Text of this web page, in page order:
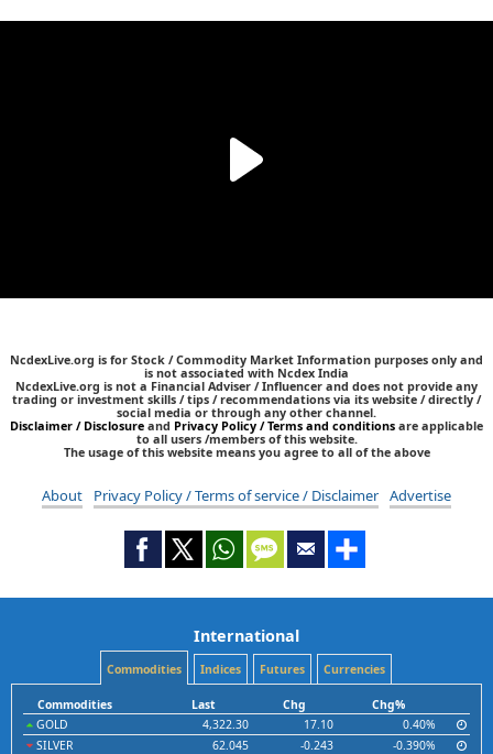
NcdexLive.org is for Stock / Commodity Market Information purposes only and
is not associated with Ncdex India
NcdexLive.org is not a Financial Adviser / Influencer and does not provide any
trading or investment skills / tips / recommendations via its website / directly /
social media or through any other channel.
Disclaimer / Disclosure and Privacy Policy / Terms and conditions are applicable
to all users /members of this website.
The usage of this website means you agree to all of the above
About Privacy Policy / Terms of service / Disclaimer Advertise
International
Commodities Indices Futures Currencies
Commodities Last Chg
Chg%
GOLD
4,322.30 17.10
0.40%
SILVER
62.045 -0.243
-0.390%